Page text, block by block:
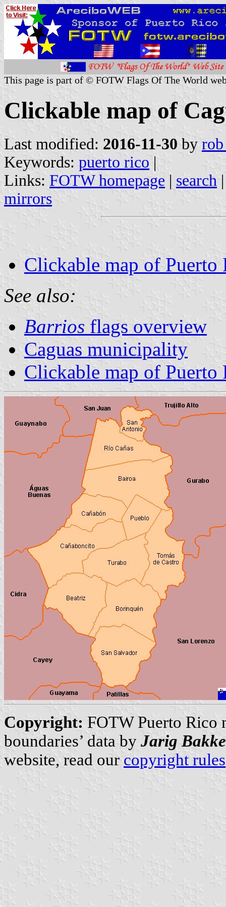
This page is part of © FOTW Flags Of The World
Clickable map of
Last modified: 2016-11-30 by rob
Keywords: puerto rico |
Links: FOTW homepage | search
mirrors
Clickable map of
See also:
Barrios flags overview
Caguas municipality
Clickable map of
Copyright: FOTW Puerto Rico
boundaries’ data by Jarig
website, read our copyright rules